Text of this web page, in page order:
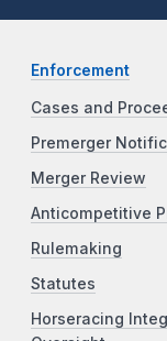
Enforcement
Cases and
Premerger
Merger Review
Anticompetitive
Rulemaking
Statutes
Horseracing